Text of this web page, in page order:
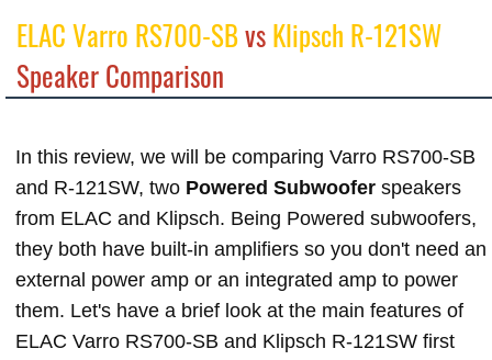
ELAC Varro RS700-SBvsKlipsch R-121SW
Speaker Comparison
In this review, we will be comparing Varro RS700-SB
and R-121SW, two Powered Subwoofer speakers
from ELAC and Klipsch. Being Powered subwoofers,
they both have built-in amplifiers so you don't need an
external power amp or an integrated amp to power
them. Let's have a brief look at the main features of
ELAC Varro RS700-SB and Klipsch R-121SW first